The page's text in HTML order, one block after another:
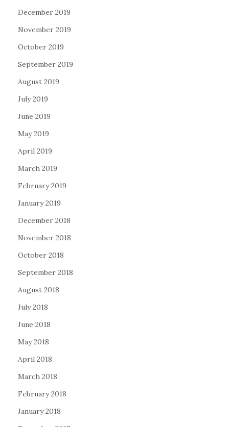
December 2019
November 2019
October 2019
September 2019
August 2019
July 2019
June 2019
May 2019
April 2019
March 2019
February 2019
January 2019
December 2018
November 2018
October 2018
September 2018
August 2018
July 2018
June 2018
May 2018
April 2018
March 2018
February 2018
January 2018